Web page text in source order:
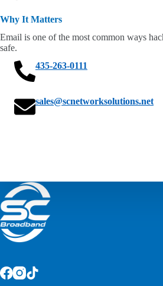
Why It Matters
Email is one of the most common ways
safe.
435-263-0111
sales@scnetworksolutions.net